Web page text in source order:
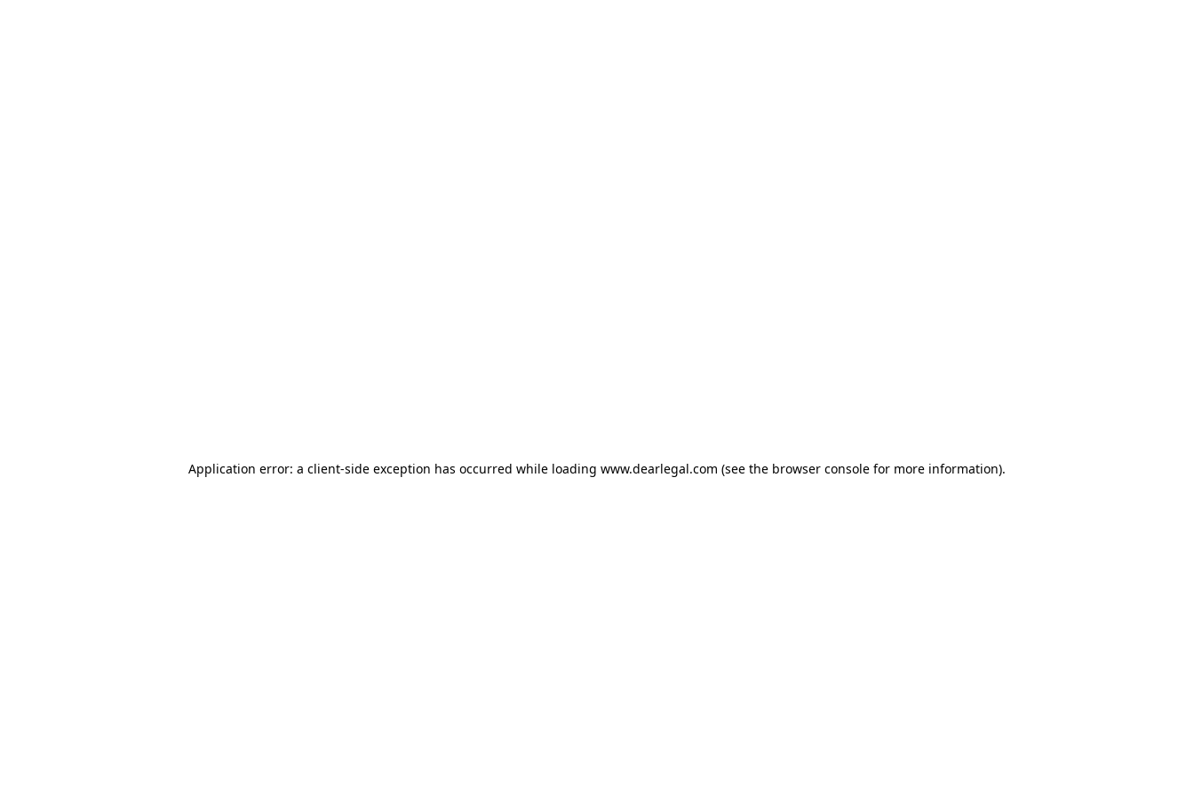
Application error: a client-side exception has occurred while loading www.dearlegal.com (see the browser console for more information).